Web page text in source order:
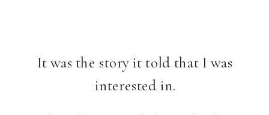
It was the story it told that I was
interested in.